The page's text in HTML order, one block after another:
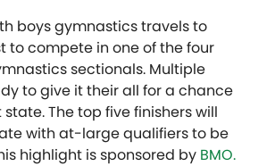
boys gymnastics travels to
to compete in one of the four
sectionals. Multiple
to give it their all for a chance
The top five finishers will
with at-large qualifiers to be
highlight is sponsored by BMO.